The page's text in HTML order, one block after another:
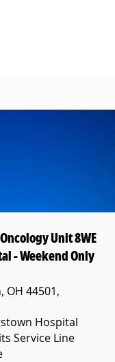
Unit 8WE
- Weekend Only
OH 44501,
Hospital
Service Line